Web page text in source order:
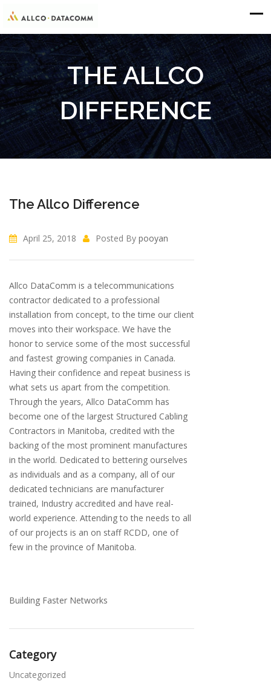
THE ALLCO
DIFFERENCE
The Allco Difference
April 25, 2018 Posted By pooyan
Allco DataComm is a telecommunications
contractor dedicated to a professional
installation from concept, to the time our client
moves into their workspace. We have the
honor to service some of the most successful
and fastest growing companies in Canada.
Having their confidence and repeat business is
what sets us apart from the competition.
Through the years, Allco DataComm has
become one of the largest Structured Cabling
Contractors in Manitoba, credited with the
backing of the most prominent manufactures
in the world. Dedicated to bettering ourselves
as individuals and as a company, all of our
dedicated technicians are manufacturer
trained, Industry accredited and have real-
world experience. Attending to the needs to all
of our projects is an on staff RCDD, one of
few in the province of Manitoba.
Building Faster Networks
Category
Uncategorized